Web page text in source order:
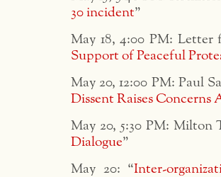
30 incident”
May 18, 4:00 PM:
Support of Peaceful
May 20, 12:00 PM: Paul
Dissent Raises Concerns
May 20, 5:30 PM: Milton
Dialogue”
May 20: “Inter-